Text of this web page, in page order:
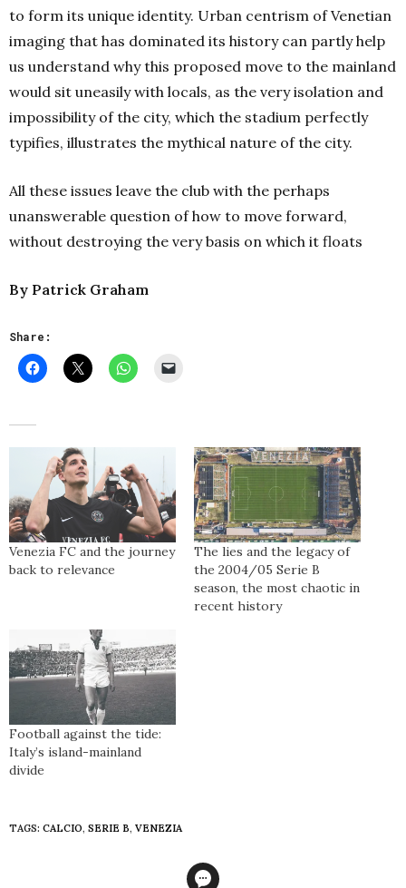
to form its unique identity. Urban centrism of Venetian
imaging that has dominated its history can partly help
us understand why this proposed move to the mainland
would sit uneasily with locals, as the very isolation and
impossibility of the city, which the stadium perfectly
typifies, illustrates the mythical nature of the city.
All these issues leave the club with the perhaps
unanswerable question of how to move forward,
without destroying the very basis on which it floats
By Patrick Graham
Share:
Venezia FC and the journey
back to relevance
The lies and the legacy of
the 2004/05 Serie B
season, the most chaotic in
recent history
Football against the tide:
Italy’s island-mainland
divide
TAGS: CALCIO, SERIE B, VENEZIA